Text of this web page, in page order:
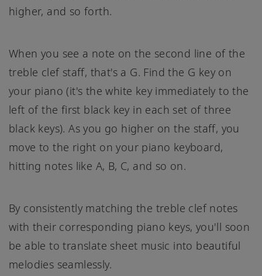
higher, and so forth.
When you see a note on the second line of the
treble clef staff, that's a G. Find the G key on
your piano (it's the white key immediately to the
left of the first black key in each set of three
black keys). As you go higher on the staff, you
move to the right on your piano keyboard,
hitting notes like A, B, C, and so on.
By consistently matching the treble clef notes
with their corresponding piano keys, you'll soon
be able to translate sheet music into beautiful
melodies seamlessly.